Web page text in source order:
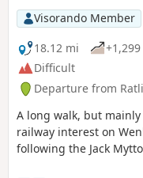
Visorando Member
18.12 mi
Difficult
Departure from
A long walk, but
railway interest on
following the Jack